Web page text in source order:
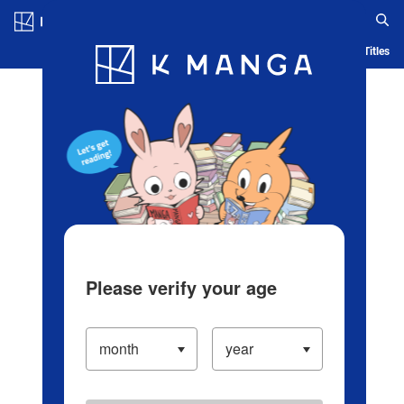
Blog App Ranking History Serialized Titles
Please verify your age